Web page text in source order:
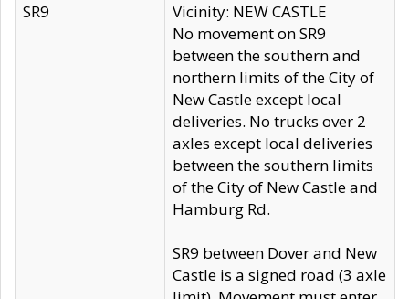
SR9
Vicinity: NEW CASTLE
No movement on SR9
between the southern and
northern limits of the City of
New Castle except local
deliveries. No trucks over 2
axles except local deliveries
between the southern limits
of the City of New Castle and
Hamburg Rd.
SR9 between Dover and New
Castle is a signed road (3 axle